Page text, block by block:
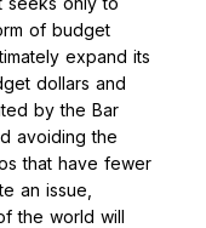
of budget
expand its
dollars and
by the Bar
avoiding the
that have fewer
an issue,
the world will